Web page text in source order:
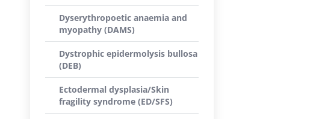
Dyserythropoetic anaemia and
myopathy (DAMS)
Dystrophic epidermolysis bullosa
(DEB)
Ectodermal dysplasia/Skin
fragility syndrome (ED/SFS)